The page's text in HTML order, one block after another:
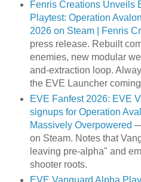
Fenris Creations Unveils
Playtest: Operation
2026 on Steam | Fenris
press release. Rebuilt
enemies, new modular
and-extraction loop.
the EVE Launcher
EVE Fanfest 2026: EVE
signups for Operation
Massively Overpowered
on Steam. Notes that
leaving pre-alpha" and
shooter roots.